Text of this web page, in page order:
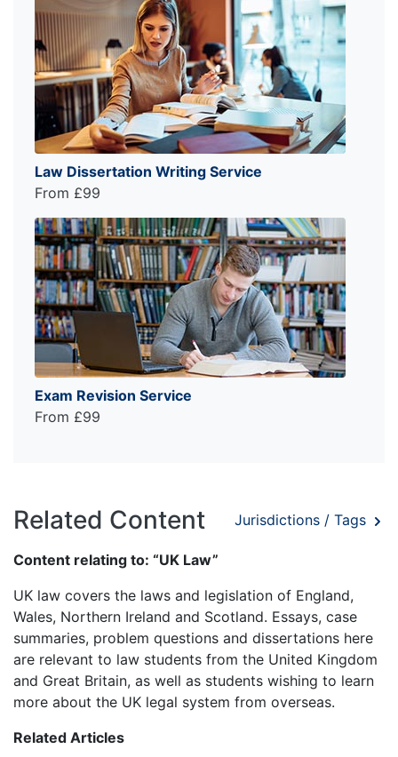
Law Dissertation Writing Service
From £99
Exam Revision Service
From £99
Related Content Jurisdictions / Tags
Content relating to: “UK Law”
UK law covers the laws and legislation of England,
Wales, Northern Ireland and Scotland. Essays, case
summaries, problem questions and dissertations here
are relevant to law students from the United Kingdom
and Great Britain, as well as students wishing to learn
more about the UK legal system from overseas.
Related Articles